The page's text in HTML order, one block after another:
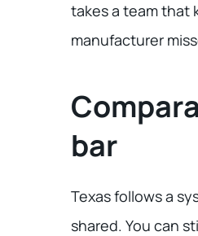
takes a team that
manufacturer
bar
Texas follows a
shared. You can